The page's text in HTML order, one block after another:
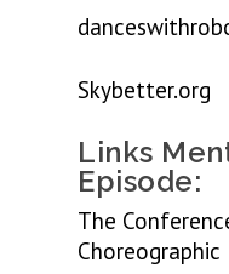
Skybetter.org
Links
Episode:
The